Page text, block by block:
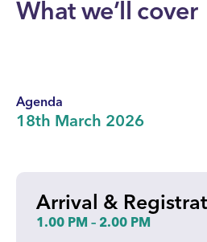
What we’ll cover
Agenda
18th March 2026
Arrival &
1.00 PM – 2.00 PM